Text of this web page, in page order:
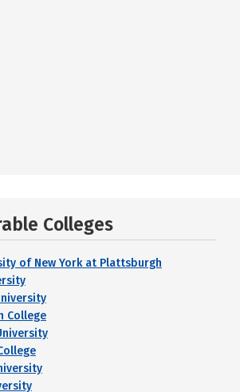
Colleges
of New York at Plattsburgh
College